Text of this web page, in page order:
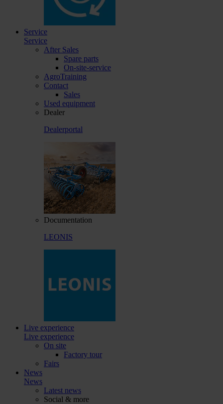
Service
Service
After Sales
Spare parts
On-site-service
AgroTraining
Contact
Sales
Used equipment
Dealer
Dealerportal
Documentation
LEONIS
Live experience
Live experience
On site
Factory tour
Fairs
News
News
Latest news
Social & more